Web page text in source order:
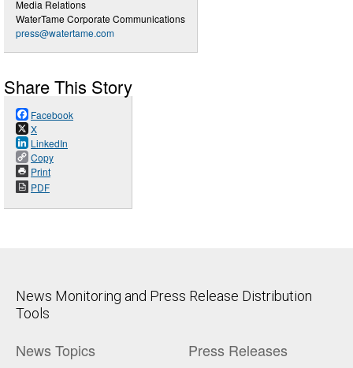
Media Relations
WaterTame Corporate Communications
press@watertame.com
Share This Story
Facebook
X
LinkedIn
Copy
Print
PDF
News Monitoring and Press Release Distribution
Tools
News Topics Press Releases